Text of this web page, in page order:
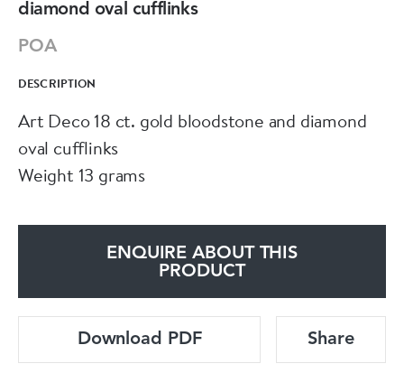
diamond oval cufflinks
POA
DESCRIPTION
Art Deco 18 ct. gold bloodstone and diamond
oval cufflinks
Weight 13 grams
ENQUIRE ABOUT THIS
PRODUCT
Download PDF Share